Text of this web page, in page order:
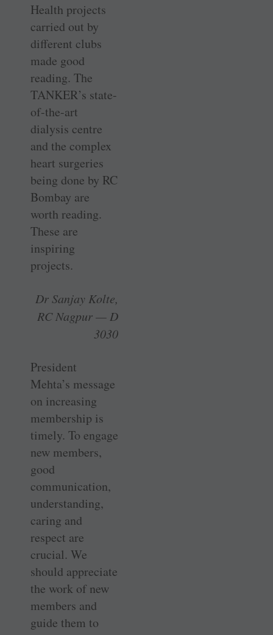
Health projects
carried out by
different clubs
made good
reading. The
TANKER’s state-
of-the-art
dialysis centre
and the complex
heart surgeries
being done by RC
Bombay are
worth reading.
These are
inspiring
projects.
Dr Sanjay Kolte,
RC Nagpur — D
3030
President
Mehta’s message
on increasing
membership is
timely. To engage
new members,
good
communication,
understanding,
caring and
respect are
crucial. We
should appreciate
the work of new
members and
guide them to